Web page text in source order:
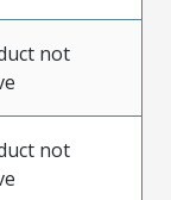
not
not